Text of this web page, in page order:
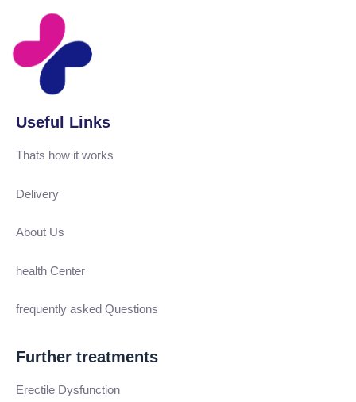
Useful Links
Thats how it works
Delivery
About Us
health Center
frequently asked Questions
Further treatments
Erectile Dysfunction